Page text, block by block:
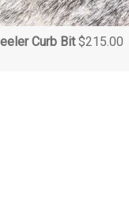
Curb Bit $215.00